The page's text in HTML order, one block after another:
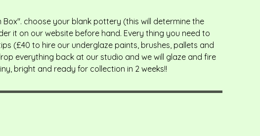
choose your blank pottery (this will determine the
it on our website before hand. Every thing you need to
(£40 to hire our underglaze paints, brushes, pallets and
everything back at our studio and we will glaze and fire
bright and ready for collection in 2 weeks!!